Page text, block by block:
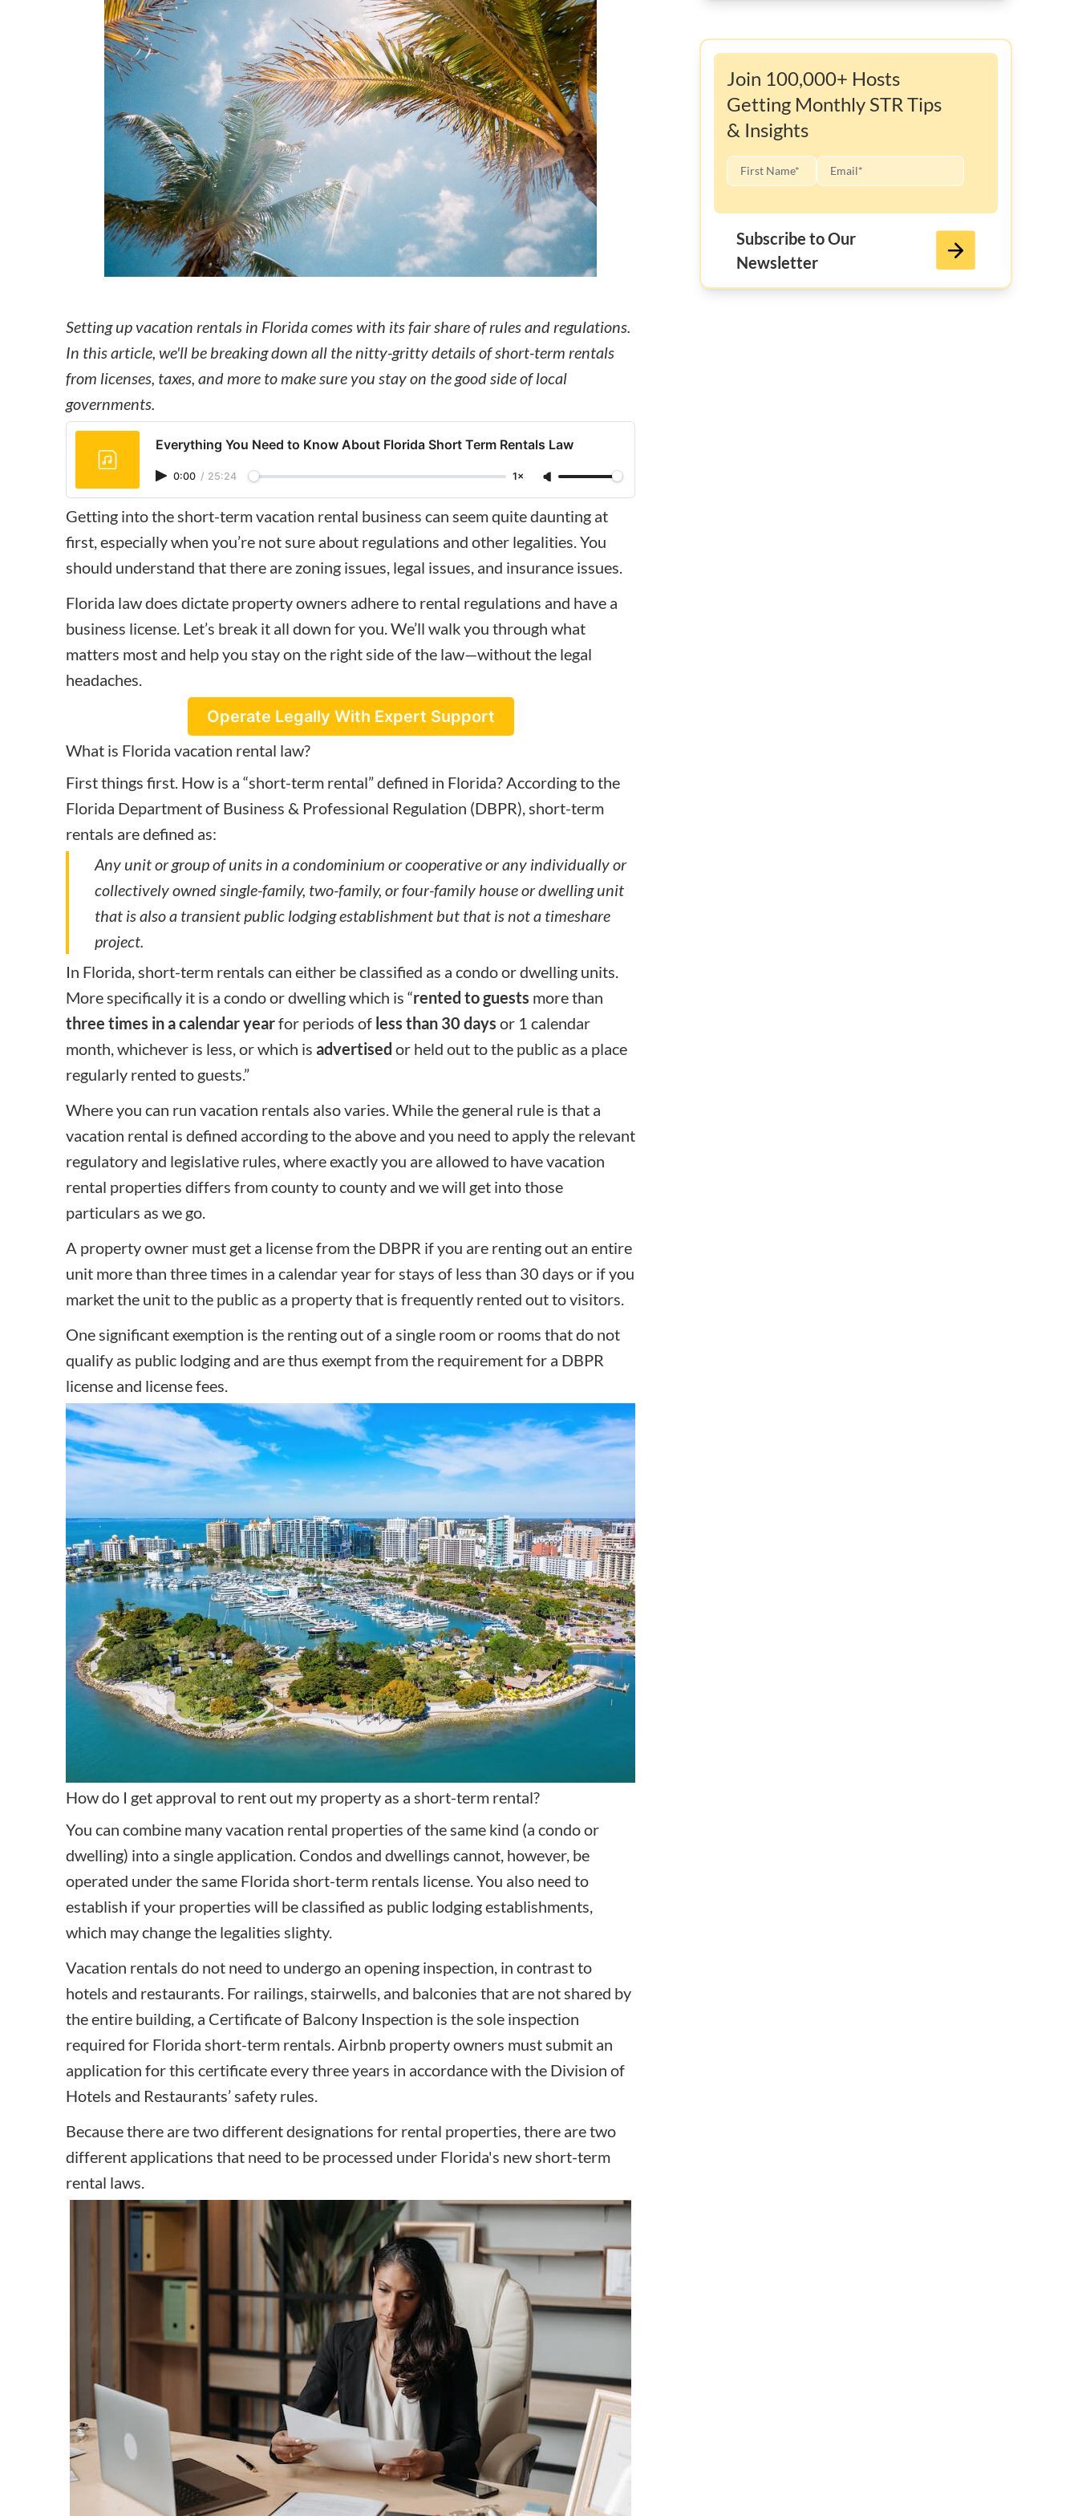
How to make money on Airbnb? $30 off
Setting up vacation rentals in Florida comes with its fair share of rules and regulations.
In this article, we'll be breaking down all the nitty-gritty details of short-term rentals
from licenses, taxes, and more to make sure you stay on the good side of local
governments.
Everything You Need to Know About Florida Short Term Rentals Law
0:00 / 25:24 1×
Getting into theshort-term vacation rental business can seem quite daunting at
first, especially when you’re not sure about regulations and other legalities. You
should understand that there are zoning issues, legal issues, and insurance issues.
Florida law does dictate property owners adhere to rental regulations and have a
business license. Let’s break it all down for you. We’ll walk you through what
matters most and help you stay on the right side of the law—without the legal
headaches.
Operate Legally With Expert Support
What is Florida vacation rental law?
First things first. How is a “short-term rental” defined in Florida? According to the
Florida Department of Business & Professional Regulation (DBPR), short-term
rentals are defined as:
Any unit or group of units in a condominium or cooperative or any individually or
collectively owned single-family, two-family, or four-family house or dwelling unit
that is also a transient public lodging establishment but that is not a timeshare
project.
In Florida, short-term rentals can either be classified as a condo or dwelling units.
More specifically it is a condo or dwelling which is “rented to guests more than
three times in a calendar yearfor periods of less than 30 days or 1 calendar
month, whichever is less, or which is advertised or held out to the public as a place
regularly rented to guests.”
Where you can run vacation rentals also varies. While the general rule is that a
vacation rental is defined according to the above and you need to apply the relevant
regulatory and legislative rules, where exactly you are allowed to have vacation
rental properties differs from county to county and we will get into those
particulars as we go.
A property owner must get a license from the DBPR if you are renting out an entire
unit more than three times in a calendar year for stays of less than 30 days or if you
market the unit to the public as a property that is frequently rented out to visitors.
One significant exemption is the renting out of a single room or rooms that do not
qualify as public lodging and are thus exempt from the requirement for a DBPR
license and license fees.
How do I get approval to rent out my property as a short-term rental?
You can combine many vacation rental properties of the same kind (a condo or
dwelling) into a single application. Condos and dwellings cannot, however, be
operated under the same Florida short-term rentals license. You also need to
establish if your properties will be classified as public lodging establishments,
which may change the legalities slighty.
Vacation rentals do not need to undergo an opening inspection, in contrast to
hotels and restaurants. For railings, stairwells, and balconies that are not shared by
the entire building, a Certificate of Balcony Inspection is the sole inspection
required for Florida short-term rentals. Airbnb property owners must submit an
application for this certificate every three years in accordance with the Division of
Hotels and Restaurants’ safety rules.
Because there are two different designations for rental properties, there are two
different applications that need to be processed under Florida's new short-term
rental laws.
Join 100,000+ Hosts
Getting Monthly STR Tips
& Insights
Subscribe to Our
Newsletter